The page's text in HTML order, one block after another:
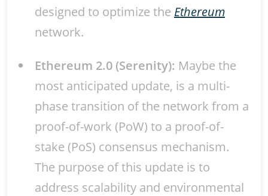
designed to optimize the Ethereum
network.
Ethereum 2.0 (Serenity): Maybe the
most anticipated update, is a multi-
phase transition of the network from a
proof-of-work (PoW) to a proof-of-
stake (PoS) consensus mechanism.
The purpose of this update is to
address scalability and environmental